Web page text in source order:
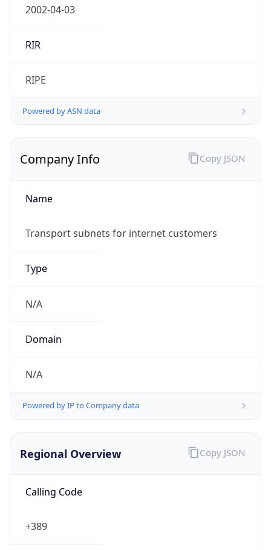
2002-04-03
RIR
RIPE
Powered by ASN data
Company Info
Name
Transport subnets for internet customers
Type
N/A
Domain
N/A
Powered by IP to Company data
Copy JSON
Regional Overview
Calling Code
+389
Copy JSON